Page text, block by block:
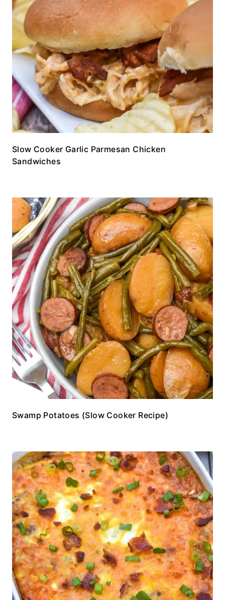
Slow Cooker Garlic Parmesan Chicken
Sandwiches
Swamp Potatoes (Slow Cooker Recipe)